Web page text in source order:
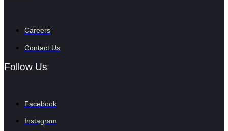
Careers
Contact Us
Follow Us
Facebook
Instagram